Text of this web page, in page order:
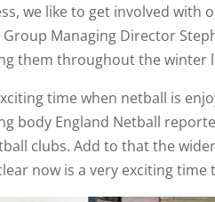
we like to get involved
Managing Director
them throughout the winter
time when netball is
body England Netball
clubs. Add to that the
now is a very exciting